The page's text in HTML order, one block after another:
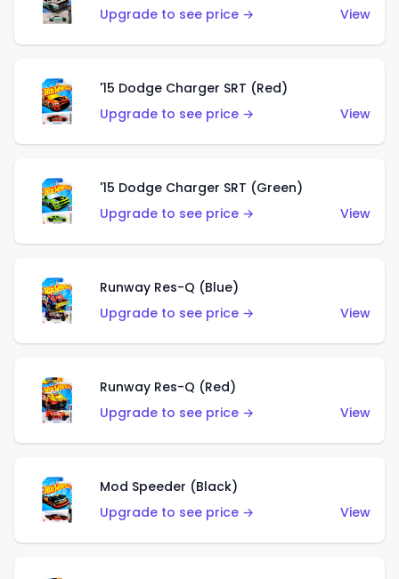
Upgrade to see price →
View
'15 Dodge Charger SRT (Red)
Upgrade to see price →
View
'15 Dodge Charger SRT (Green)
Upgrade to see price →
View
Runway Res-Q (Blue)
Upgrade to see price →
View
Runway Res-Q (Red)
Upgrade to see price →
View
Mod Speeder (Black)
Upgrade to see price →
View